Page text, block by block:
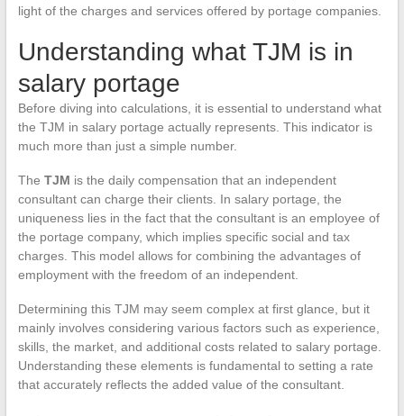
light of the charges and services offered by portage companies.
Understanding what TJM is in
salary portage
Before diving into calculations, it is essential to understand what
the TJM in salary portage actually represents. This indicator is
much more than just a simple number.
The TJM is the daily compensation that an independent
consultant can charge their clients. In salary portage, the
uniqueness lies in the fact that the consultant is an employee of
the portage company, which implies specific social and tax
charges. This model allows for combining the advantages of
employment with the freedom of an independent.
Determining this TJM may seem complex at first glance, but it
mainly involves considering various factors such as experience,
skills, the market, and additional costs related to salary portage.
Understanding these elements is fundamental to setting a rate
that accurately reflects the added value of the consultant.